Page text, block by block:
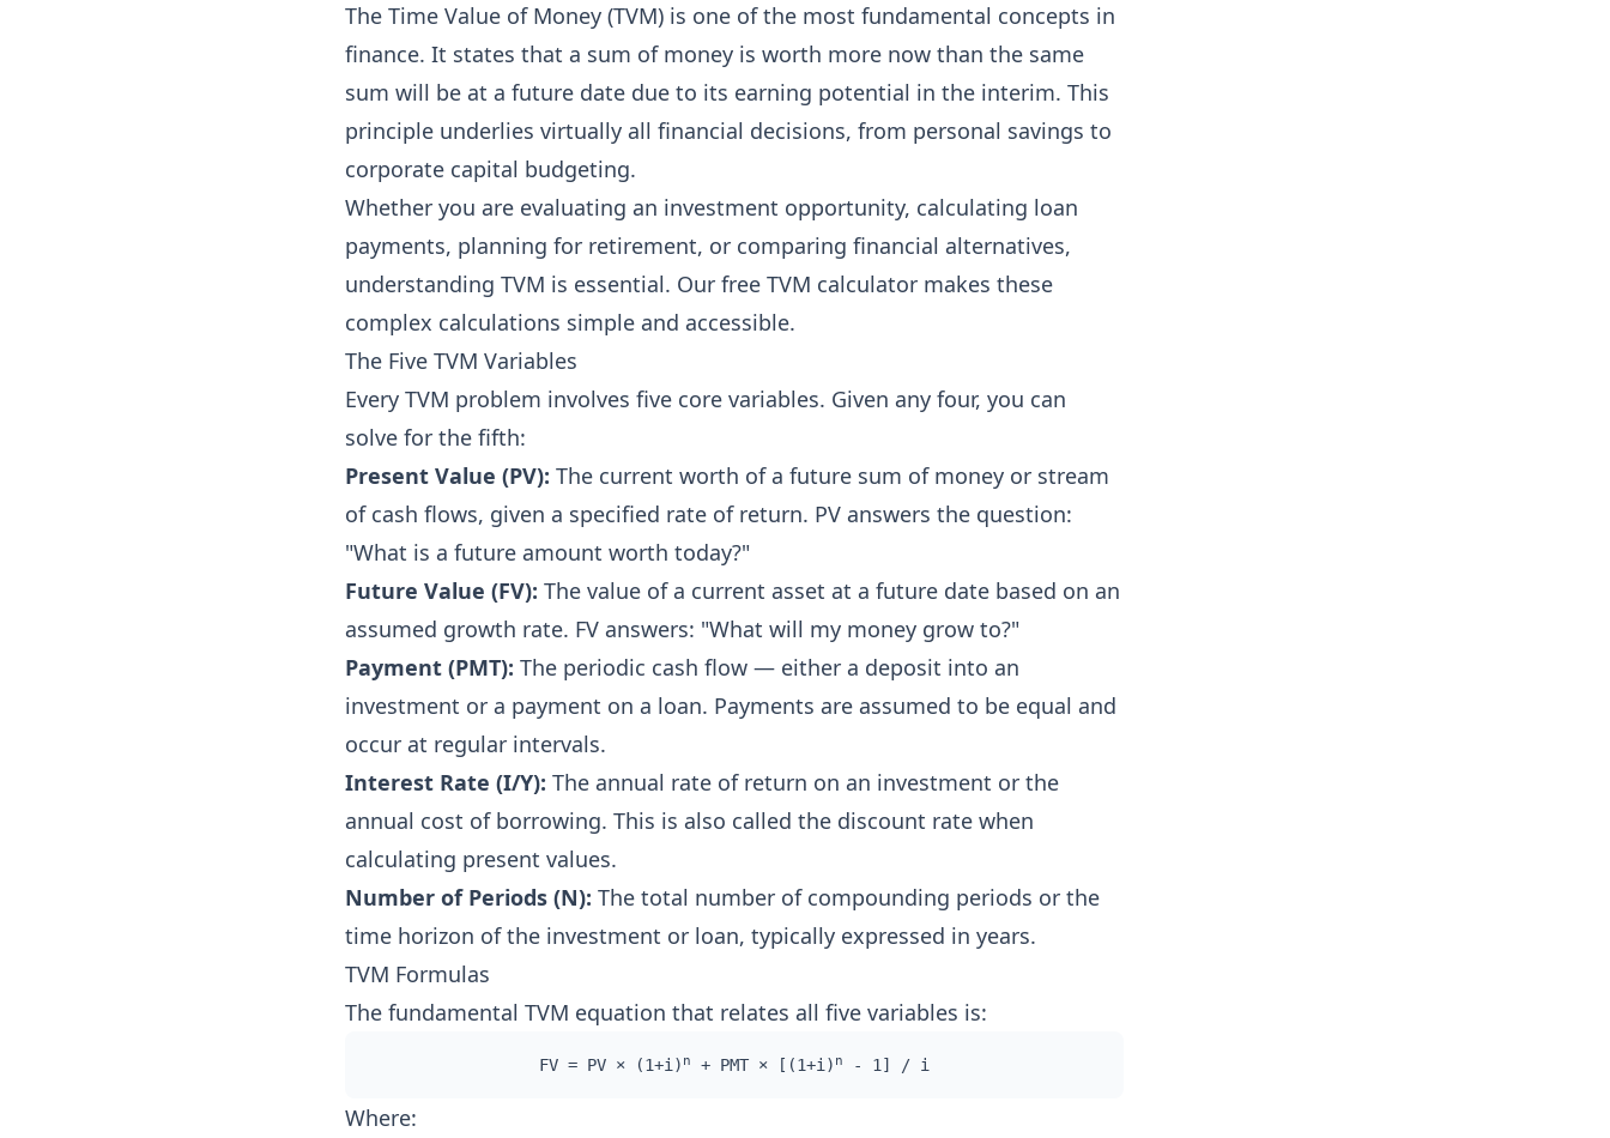
The Time Value of Money (TVM) is one of the most fundamental concepts in
finance. It states that a sum of money is worth more now than the same
sum will be at a future date due to its earning potential in the interim. This
principle underlies virtually all financial decisions, from personal savings to
corporate capital budgeting.
Whether you are evaluating an investment opportunity, calculating loan
payments, planning for retirement, or comparing financial alternatives,
understanding TVM is essential. Our free TVM calculator makes these
complex calculations simple and accessible.
The Five TVM Variables
Every TVM problem involves five core variables. Given any four, you can
solve for the fifth:
Present Value (PV): The current worth of a future sum of money or stream
of cash flows, given a specified rate of return. PV answers the question:
"What is a future amount worth today?"
Future Value (FV): The value of a current asset at a future date based on an
assumed growth rate. FV answers: "What will my money grow to?"
Payment (PMT): The periodic cash flow — either a deposit into an
investment or a payment on a loan. Payments are assumed to be equal and
occur at regular intervals.
Interest Rate (I/Y): The annual rate of return on an investment or the
annual cost of borrowing. This is also called the discount rate when
calculating present values.
Number of Periods (N): The total number of compounding periods or the
time horizon of the investment or loan, typically expressed in years.
TVM Formulas
The fundamental TVM equation that relates all five variables is:
FV = PV × (1+i) n + PMT × [(1+i) n - 1] / i
Where: